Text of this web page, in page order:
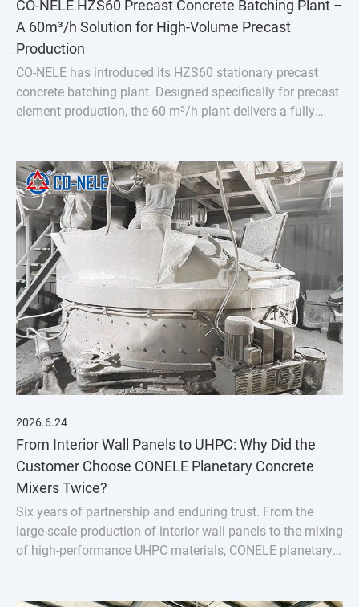
CO-NELE HZS60 Precast Concrete Batching Plant –
A 60m³/h Solution for High-Volume Precast
Production
CO-NELE has introduced its HZS60 stationary precast
concrete batching plant. Designed specifically for precast
element production, the 60 m³/h plant delivers a fully
2026.6.24
From Interior Wall Panels to UHPC: Why Did the
Customer Choose CONELE Planetary Concrete
Mixers Twice?
Six years of partnership and enduring trust. From the
large-scale production of interior wall panels to the mixing
of high-performance UHPC materials, CONELE planetary